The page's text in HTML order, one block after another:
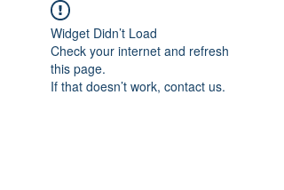
Widget Didn’t Load
Check your internet and refresh
this page.
If that doesn’t work, contact us.